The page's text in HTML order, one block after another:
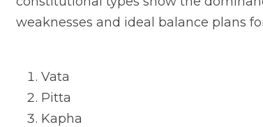
weaknesses and ideal balance plans
Vata
Pitta
Kapha